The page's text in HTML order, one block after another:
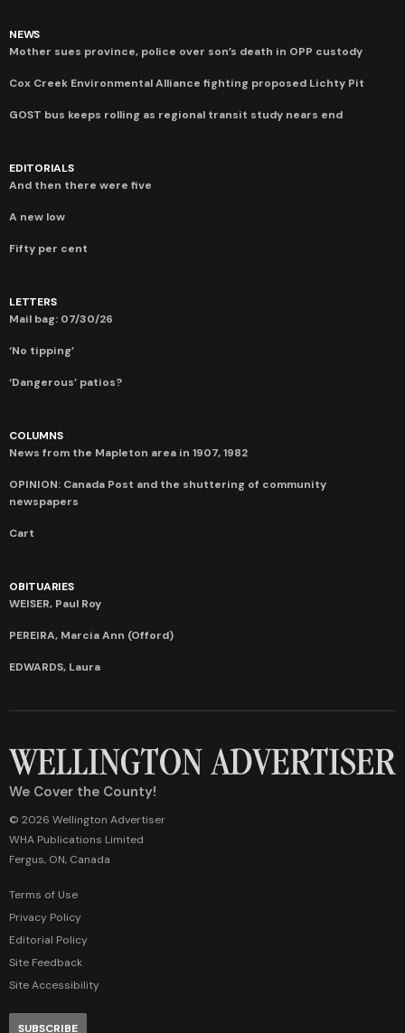
NEWS
Mother sues province, police over son’s death in OPP custody
Cox Creek Environmental Alliance fighting proposed Lichty Pit
GOST bus keeps rolling as regional transit study nears end
EDITORIALS
And then there were five
A new low
Fifty per cent
LETTERS
Mail bag: 07/30/26
‘No tipping’
‘Dangerous’ patios?
COLUMNS
News from the Mapleton area in 1907, 1982
OPINION: Canada Post and the shuttering of community
newspapers
Cart
OBITUARIES
WEISER, Paul Roy
PEREIRA, Marcia Ann (Offord)
EDWARDS, Laura
We Cover the County!
© 2026 Wellington Advertiser
WHA Publications Limited
Fergus, ON, Canada
Terms of Use
Privacy Policy
Editorial Policy
Site Feedback
Site Accessibility
SUBSCRIBE